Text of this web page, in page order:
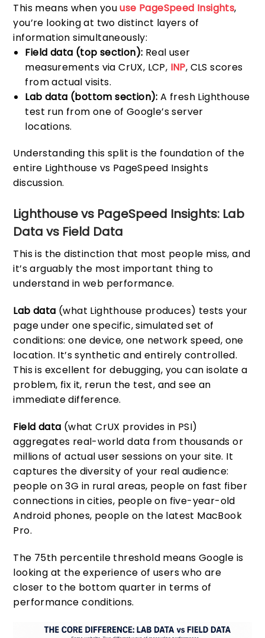
This means when youuse PageSpeed Insights,
you’re looking at two distinct layers of
information simultaneously:
Field data (top section): Real user
measurements via CrUX, LCP, INP, CLS scores
from actual visits.
Lab data (bottom section): A fresh Lighthouse
test run from one of Google’s server
locations.
Understanding this split is the foundation of the
entire Lighthouse vs PageSpeed Insights
discussion.
Lighthouse vs PageSpeed Insights: Lab
Data vs Field Data
This is the distinction that most people miss, and
it’s arguably the most important thing to
understand in web performance.
Lab data (what Lighthouse produces) tests your
page under one specific, simulated set of
conditions: one device, one network speed, one
location. It’s synthetic and entirely controlled.
This is excellent for debugging, you can isolate a
problem, fix it, rerun the test, and see an
immediate difference.
Field data (what CrUX provides in PSI)
aggregates real-world data from thousands or
millions of actual user sessions on your site. It
captures the diversity of your real audience:
people on 3G in rural areas, people on fast fiber
connections in cities, people on five-year-old
Android phones, people on the latest MacBook
Pro.
The 75th percentile threshold means Google is
looking at the experience of users who are
closer to the bottom quarter in terms of
performance conditions.